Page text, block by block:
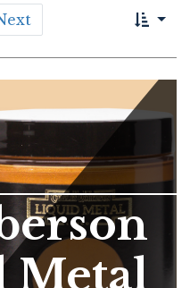
Metal